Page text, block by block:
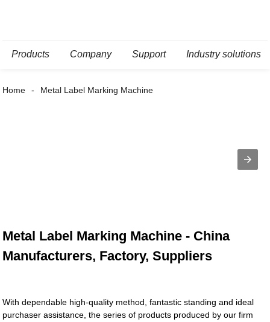
Products Company Support Industry solutions
Home Metal Label Marking Machine
Metal Label Marking Machine - China
Manufacturers, Factory, Suppliers
With dependable high-quality method, fantastic standing and ideal
purchaser assistance, the series of products produced by our firm